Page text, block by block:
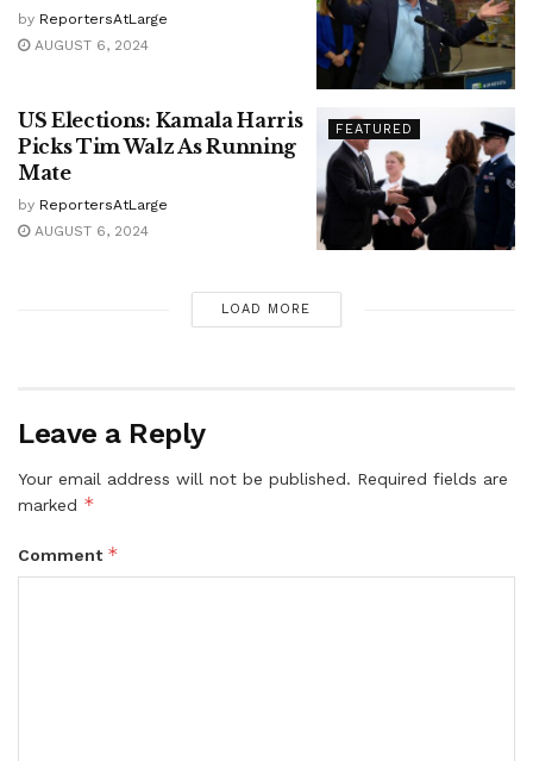
by ReportersAtLarge
AUGUST 6, 2024
FEATURED
US Elections: Kamala Harris
Picks Tim Walz As Running
Mate
by ReportersAtLarge
AUGUST 6, 2024
LOAD MORE
Leave a Reply
Your email address will not be published. Required fields are
marked *
Comment *